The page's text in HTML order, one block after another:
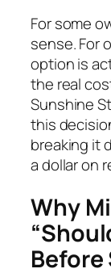
For some
sense. For
option is
the real
Sunshine
this
breaking it
a dollar on
Why
Before